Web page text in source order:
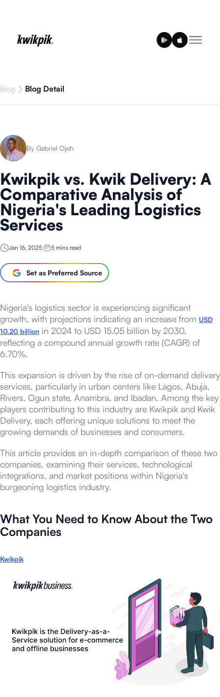
Blog Blog Detail
By Gabriel Ojeh
Kwikpik vs. Kwik Delivery: A
Comparative Analysis of
Nigeria's Leading Logistics
Services
Jan 16, 2025 5 mins read
Set as Preferred Source
Nigeria's logistics sector is experiencing significant
growth, with projections indicating an increase from USD
10.20 billion in 2024 to USD 15.05 billion by 2030,
reflecting a compound annual growth rate (CAGR) of
6.70%.
This expansion is driven by the rise of on-demand delivery
services, particularly in urban centers like Lagos, Abuja,
Rivers, Ogun state, Anambra, and Ibadan. Among the key
players contributing to this industry are Kwikpik and Kwik
Delivery, each offering unique solutions to meet the
growing demands of businesses and consumers.
This article provides an in-depth comparison of these two
companies, examining their services, technological
integrations, and market positions within Nigeria's
burgeoning logistics industry.
What You Need to Know About the Two
Companies
Kwikpik